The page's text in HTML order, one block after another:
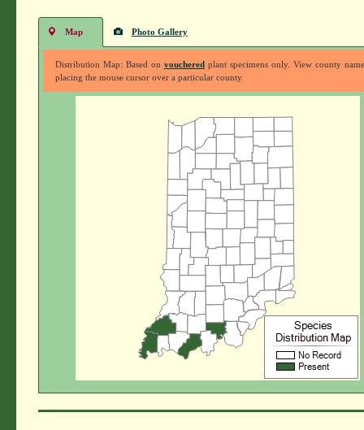
Map Photo Gallery
Distribution Map: Based on voucheredplant specimens only. View county
placing the mouse cursor over a particular county.